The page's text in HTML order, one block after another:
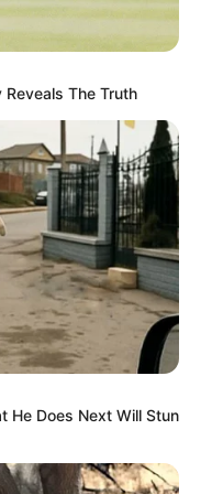
ordem do dia, serão
do Prefeito Antian.
de autoria da Mesa
médico Dr. Ricardo
prestados junto à
Paulista, sem
para tal ação.
transmissão ao vivo
Municipal de
está convidada a
da Casa de Leis,
Reveals The Truth
He Does Next Will Stun